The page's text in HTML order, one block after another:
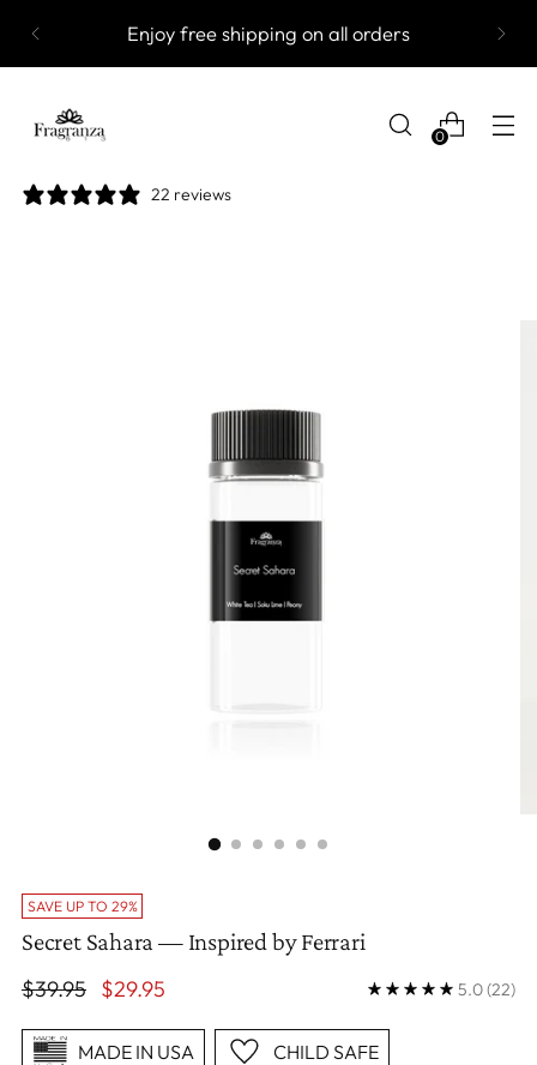
Enjoy free shipping on all orders
0
22 reviews
SAVE UP TO 29%
Secret Sahara — Inspired by Ferrari
Regular
$39.95 $29.95 5.0(22)
MADE IN USA CHILD SAFE